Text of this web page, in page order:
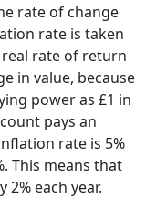
rate of change
rate is taken
real rate of return
in value, because
power as £1 in
pays an
rate is 5%
This means that
each year.